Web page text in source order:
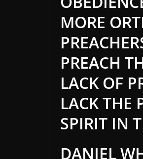
MORE
PREACH
LACK OF
LACK THE
SPIRIT IN
DANIEL